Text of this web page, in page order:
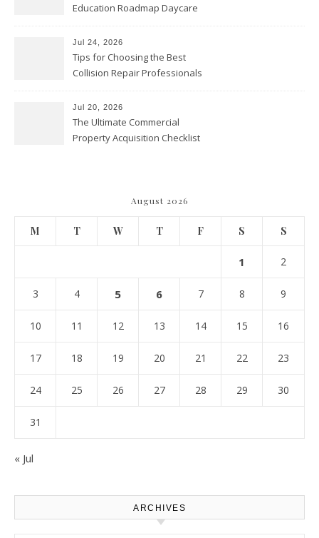
Education Roadmap Daycare
Academy – Through Education
Jul 24, 2026
Tips for Choosing the Best
Collision Repair Professionals
Jul 20, 2026
The Ultimate Commercial
Property Acquisition Checklist
August 2026
M T W T F S S
1 2
3 4 5 6 7 8 9
10 11 12 13 14 15 16
17 18 19 20 21 22 23
24 25 26 27 28 29 30
31
« Jul
ARCHIVES